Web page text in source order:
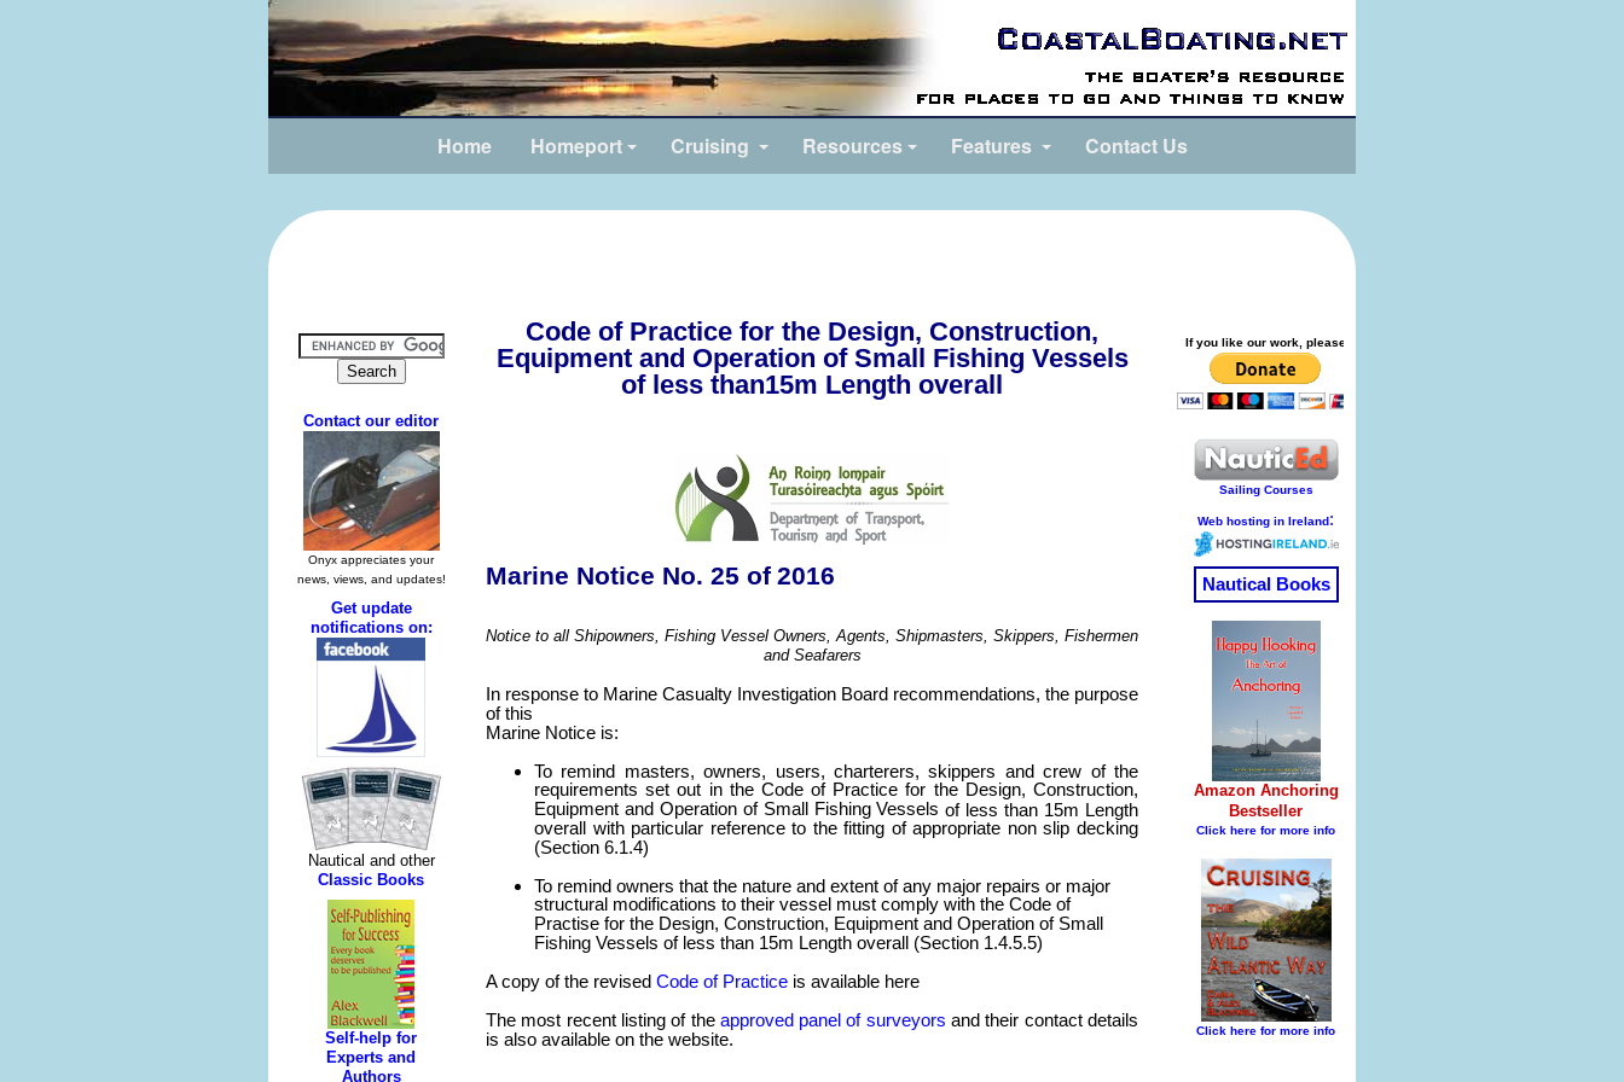
Home Homeport Cruising Resources Features Contact Us
Code of Practice for the Design, Construction,
Equipment and Operation of Small Fishing Vessels
of less than15m Length overall
Marine Notice No. 25 of 2016
Notice to all Shipowners, Fishing Vessel Owners, Agents, Shipmasters, Skippers, Fishermen
and Seafarers
In response to Marine Casualty Investigation Board recommendations, the purpose
of this
Marine Notice is:
To remind masters, owners, users, charterers, skippers and crew of the
requirements set out in the Code of Practice for the Design, Construction,
Equipment and Operation of Small Fishing Vessels of less than 15m Length
overall with particular reference to the fitting of appropriate non slip decking
(Section 6.1.4)
To remind owners that the nature and extent of any major repairs or major
structural modifications to their vessel must comply with the Code of
Practise for the Design, Construction, Equipment and Operation of Small
Fishing Vessels of less than 15m Length overall (Section 1.4.5.5)
A copy of the revised Code of Practice is available here
The most recent listing of the approved panel of surveyors and their contact details
is also available on the website.